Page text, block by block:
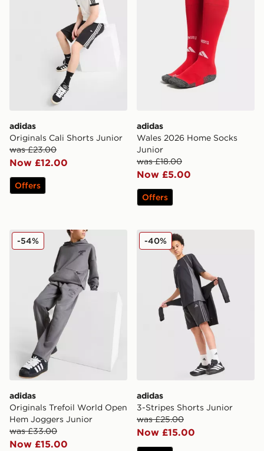
adidas
Originals Cali Shorts Junior
was £23.00
Now £12.00
Offers
adidas
Wales 2026 Home Socks
Junior
was £18.00
Now £5.00
Offers
adidas Originals Trefoil World Open Hem Joggers
adidas
Originals Trefoil World Open
Hem Joggers Junior
was £33.00
Now £15.00
-54% adidas 3-Stripes Shorts
adidas
3-Stripes Shorts Junior
was £25.00
Now £15.00
-40%